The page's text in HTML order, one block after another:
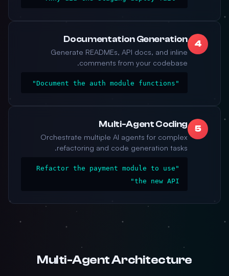
4
Documentation Generation
Generate READMEs, API docs, and inline
comments from your codebase.
"Document the auth module functions"
5
Multi-Agent Coding
Orchestrate multiple AI agents for complex
refactoring and code generation tasks.
"Refactor the payment module to use
the new API"
Multi-Agent Architecture